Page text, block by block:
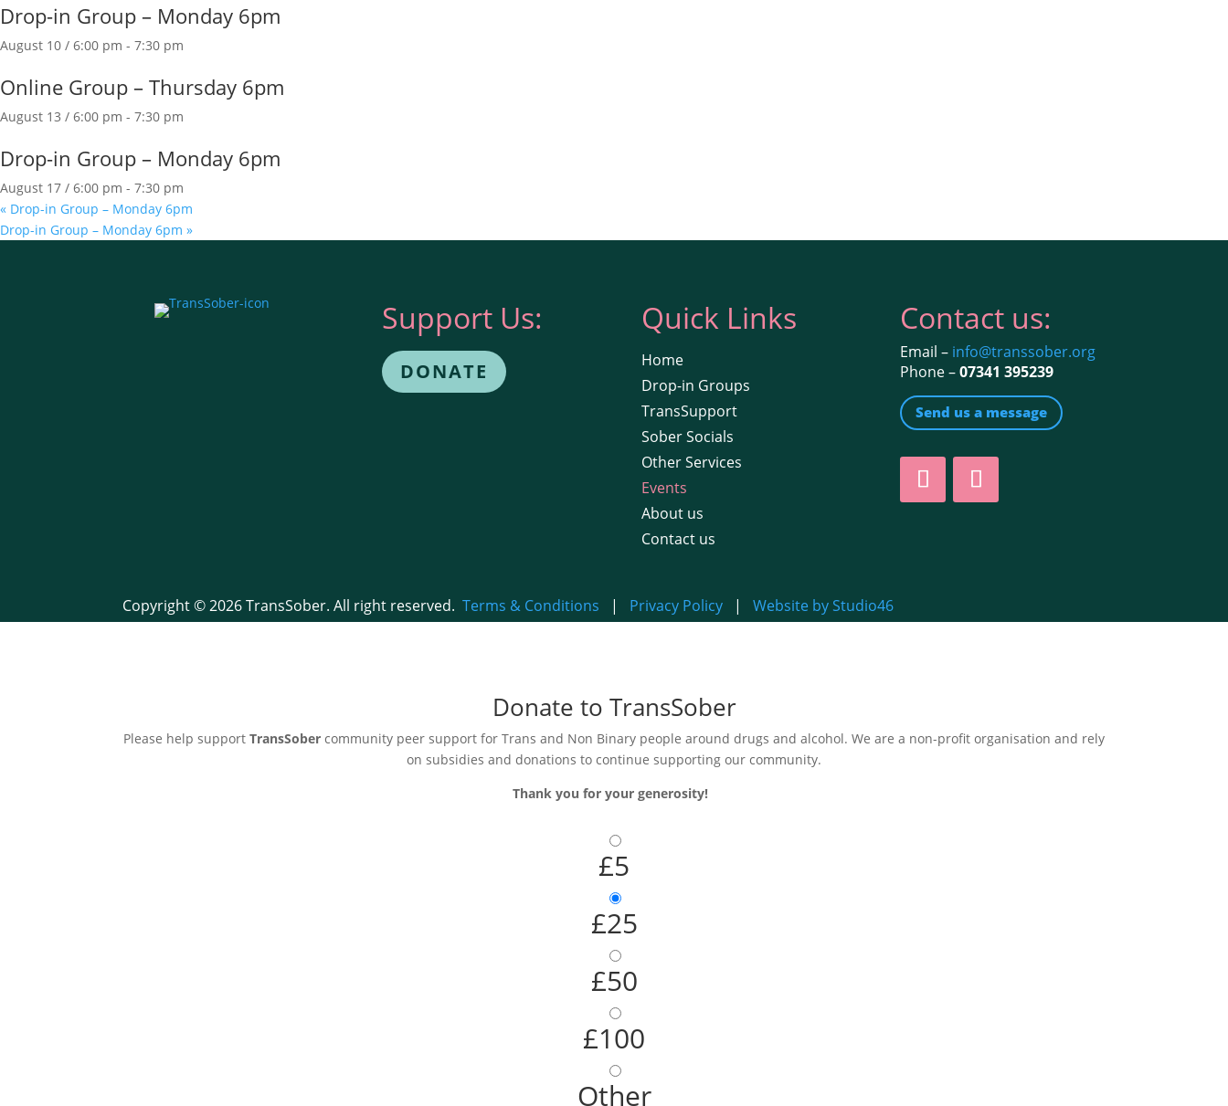
Drop-in Group – Monday 6pm
August 10 / 6:00 pm - 7:30 pm
Online Group – Thursday 6pm
August 13 / 6:00 pm - 7:30 pm
Drop-in Group – Monday 6pm
August 17 / 6:00 pm - 7:30 pm
« Drop-in Group – Monday 6pm
Drop-in Group – Monday 6pm »
Support Us:
DONATE
Quick Links
Home
Drop-in Groups
TransSupport
Sober Socials
Other Services
Events
About us
Contact us
Contact us:
Email – info@transsober.org
Phone –07341 395239
Send us a message
Copyright © 2026 TransSober. All right reserved.Terms & Conditions | Privacy Policy |Website by Studio46
Donate to TransSober
Please help support TransSober community peer support for Trans and Non Binary people around drugs and alcohol. We are a non-profit organisation and rely
on subsidies and donations to continue supporting our community.
Thank you for your generosity!
£5
£25
£50
£100
Other